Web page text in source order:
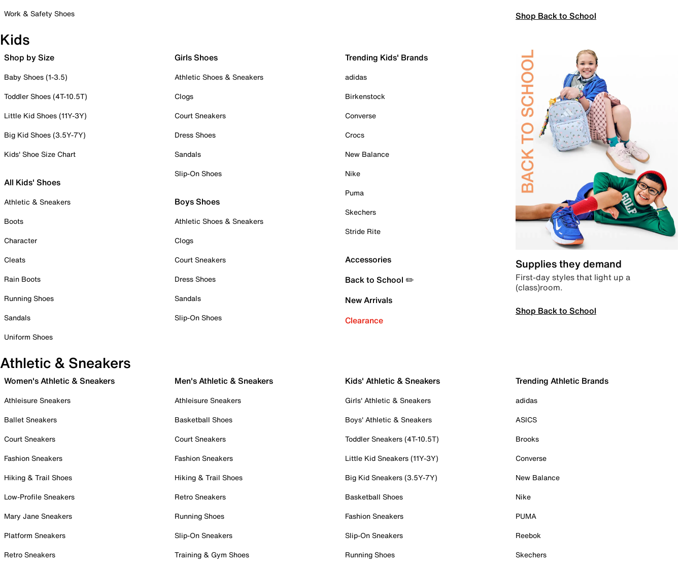
Work & Safety Shoes
Shop Back to School
Kids
Shop by Size
Baby Shoes (1-3.5)
Toddler Shoes (4T-10.5T)
Little Kid Shoes (11Y-3Y)
Big Kid Shoes (3.5Y-7Y)
Kids' Shoe Size Chart
All Kids' Shoes
Athletic & Sneakers
Boots
Character
Cleats
Rain Boots
Running Shoes
Sandals
Uniform Shoes
Girls Shoes
Athletic Shoes & Sneakers
Clogs
Court Sneakers
Dress Shoes
Sandals
Slip-On Shoes
Boys Shoes
Athletic Shoes & Sneakers
Clogs
Court Sneakers
Dress Shoes
Sandals
Slip-On Shoes
Trending Kids' Brands
adidas
Birkenstock
Converse
Crocs
New Balance
Nike
Puma
Skechers
Stride Rite
Accessories
Back to School ✏️
New Arrivals
Clearance
Supplies they demand
First-day styles that light up a
(class)room.
Shop Back to School
Athletic & Sneakers
Women's Athletic & Sneakers
Athleisure Sneakers
Ballet Sneakers
Court Sneakers
Fashion Sneakers
Hiking & Trail Shoes
Low-Profile Sneakers
Mary Jane Sneakers
Platform Sneakers
Retro Sneakers
Men's Athletic & Sneakers
Athleisure Sneakers
Basketball Shoes
Court Sneakers
Fashion Sneakers
Hiking & Trail Shoes
Retro Sneakers
Running Shoes
Slip-On Sneakers
Training & Gym Shoes
Kids' Athletic & Sneakers
Girls' Athletic & Sneakers
Boys' Athletic & Sneakers
Toddler Sneakers (4T-10.5T)
Little Kid Sneakers (11Y-3Y)
Big Kid Sneakers (3.5Y-7Y)
Basketball Shoes
Fashion Sneakers
Slip-On Sneakers
Running Shoes
Trending Athletic Brands
adidas
ASICS
Brooks
Converse
New Balance
Nike
PUMA
Reebok
Skechers